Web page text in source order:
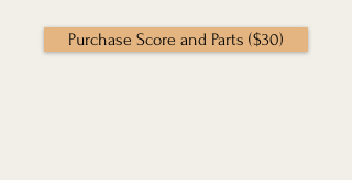
Purchase Score and Parts ($30)